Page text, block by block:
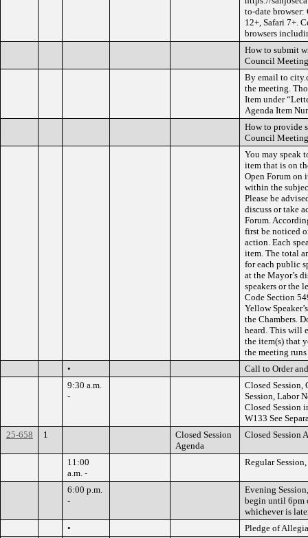
to-date
12+, Safari 7+.
browsers
How to submit
Council
By email to
the meeting.
Item under
Agenda Item
How to provide
Council
You may speak
item that is on
Open Forum on
within the
Please be
discuss or take
Forum.
first be noticed
action. Each
item. The total
for each public
at the Mayor’s
speakers or the
Code Section
Yellow
the Chambers.
heard. This will
the item(s) that
the meeting
•
Call to Order
9:30 a.m.
-
Closed Session,
Session, Labor
Closed Session
W133 See
25-658
1
Closed Session
Agenda
Closed Session
11:00
a.m. -
Regular
6:00 p.m.
-
Evening
begin until 6pm
whichever is
•
Pledge of